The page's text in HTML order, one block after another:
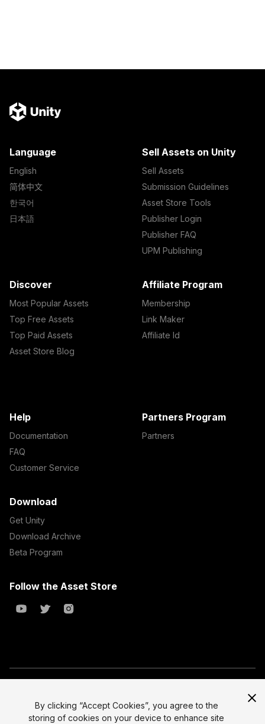
Language
English
简体中文
한국어
日本語
Sell Assets on Unity
Sell Assets
Submission Guidelines
Asset Store Tools
Publisher Login
Publisher FAQ
UPM Publishing
Discover
Most Popular Assets
Top Free Assets
Top Paid Assets
Asset Store Blog
Affiliate Program
Membership
Link Maker
Affiliate Id
Help
Documentation
FAQ
Customer Service
Partners Program
Partners
Download
Get Unity
Download Archive
Beta Program
Follow the Asset Store
All prices are exclusive of tax
Legal
Select currency
By clicking “Accept Cookies”, you agree to the
storing of cookies on your device to enhance site